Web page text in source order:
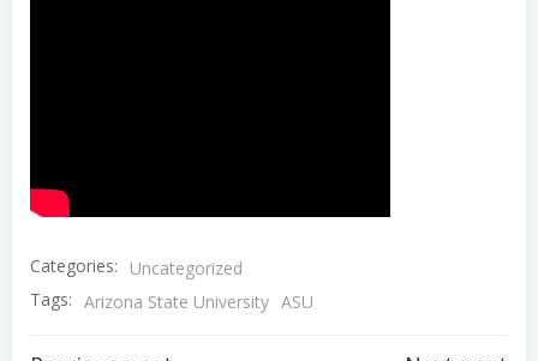
Categories:
Uncategorized
Tags: Arizona State University ASU